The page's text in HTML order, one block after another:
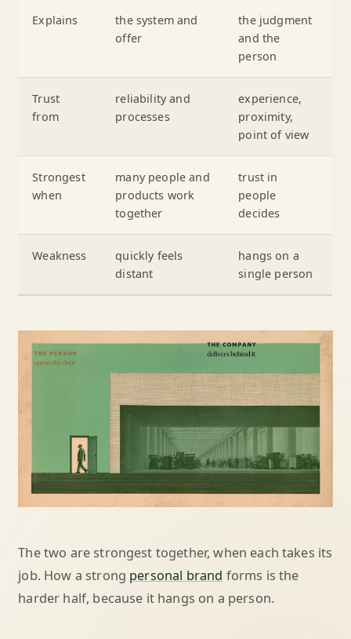
Explains
the system and
offer
the judgment
and the
person
Trust
from
reliability and
processes
experience,
proximity,
point of view
Strongest
when
many people and
products work
together
trust in
people
decides
Weakness
quickly feels
distant
hangs on a
single person
The two are strongest together, when each takes its
job. How a strong personal brand forms is the
harder half, because it hangs on a person.